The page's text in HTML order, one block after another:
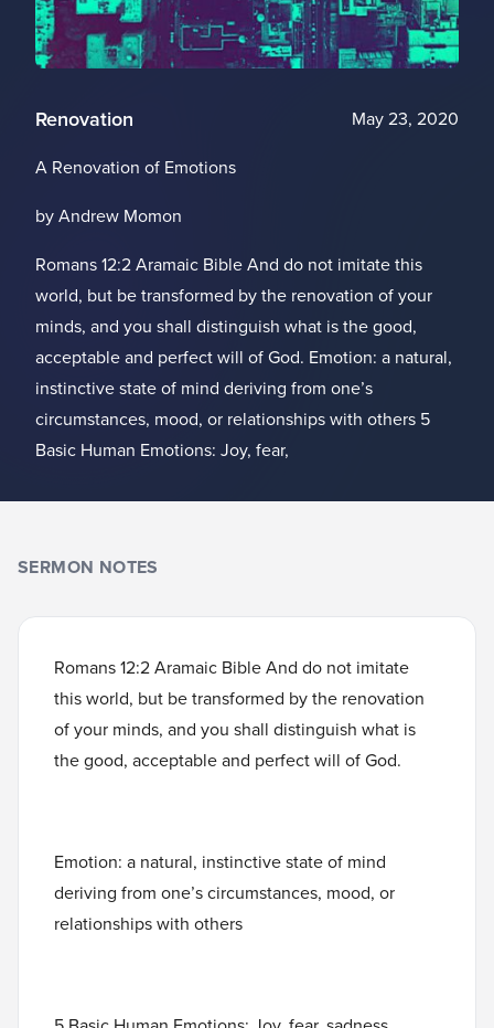
Renovation
May 23, 2020
A Renovation of Emotions
by Andrew Momon
Romans 12:2 Aramaic Bible And do not imitate this
world, but be transformed by the renovation of your
minds, and you shall distinguish what is the good,
acceptable and perfect will of God. Emotion: a natural,
instinctive state of mind deriving from one’s
circumstances, mood, or relationships with others 5
Basic Human Emotions: Joy, fear,
SERMON NOTES
Romans 12:2 Aramaic Bible And do not imitate
this world, but be transformed by the renovation
of your minds, and you shall distinguish what is
the good, acceptable and perfect will of God.
Emotion: a natural, instinctive state of mind
deriving from one’s circumstances, mood, or
relationships with others